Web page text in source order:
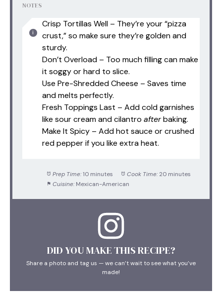
NOTES
Crisp Tortillas Well – They’re your “pizza
crust,” so make sure they’re golden and
sturdy.
Don’t Overload – Too much filling can make
it soggy or hard to slice.
Use Pre-Shredded Cheese – Saves time
and melts perfectly.
Fresh Toppings Last – Add cold garnishes
like sour cream and cilantro afterbaking.
Make It Spicy – Add hot sauce or crushed
red pepper if you like extra heat.
Prep Time: 10 minutes Cook Time: 20 minutes
Cuisine: Mexican-American
DID YOU MAKE THIS RECIPE?
Share a photo and tag us — we can’t wait to see what you’ve
made!